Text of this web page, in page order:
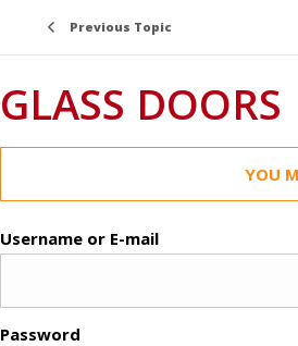
Previous Topic
GLASS DOORS
YOU
Username or E-mail
Password